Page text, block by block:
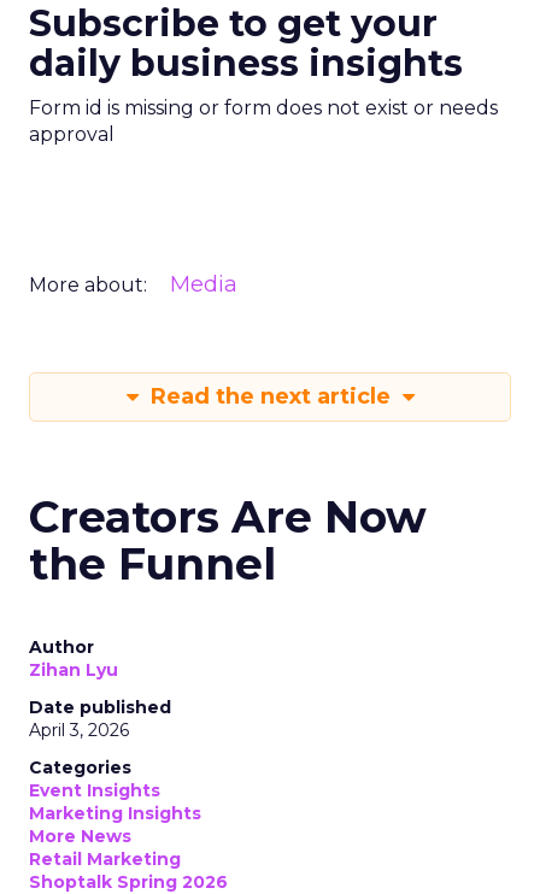
Subscribe to get your
daily business insights
Form id is missing or form does not exist or needs
approval
More about: Media
Read the next article
Creators Are Now
the Funnel
Author
Zihan Lyu
Date published
April 3, 2026
Categories
Event Insights
Marketing Insights
More News
Retail Marketing
Shoptalk Spring 2026